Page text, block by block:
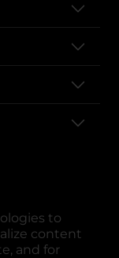
to
content
and for